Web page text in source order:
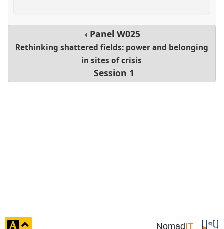
PanelW025
Rethinking shattered fields: power and belonging
in sites of crisis
Session 1
NomadIT
click